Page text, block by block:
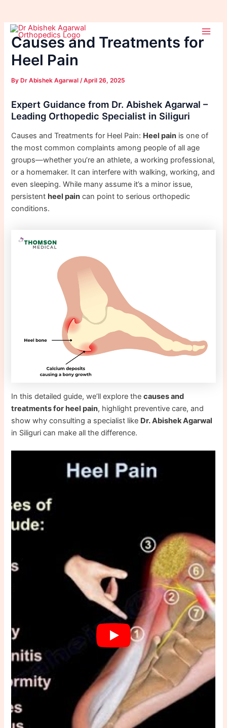
content
Main
Causes and Treatments for
Heel Pain
ByDr Abishek Agarwal /April 26, 2025
Expert Guidance from Dr. Abishek Agarwal –
Leading Orthopedic Specialist in Siliguri
Causes and Treatments for Heel Pain: Heel pain is one of
the most common complaints among people of all age
groups—whether you’re an athlete, a working professional,
or a homemaker. It can interfere with walking, working, and
even sleeping. While many assume it’s a minor issue,
persistent heel pain can point to serious orthopedic
conditions.
In this detailed guide, we’ll explore thecauses and
treatments for heel pain, highlight preventive care, and
show why consulting a specialist like Dr. Abishek Agarwal
in Siliguri can make all the difference.
navigation